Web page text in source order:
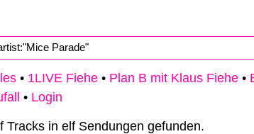
• 1LIVE Fiehe • Plan B mit Klaus Fiehe •
• Login
Tracks in elf Sendungen gefunden.